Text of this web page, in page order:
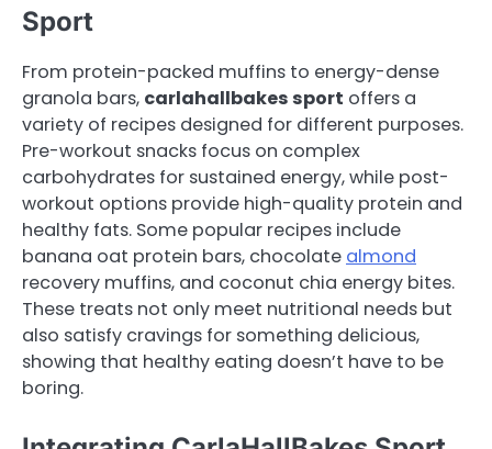
Sport
From protein-packed muffins to energy-dense
granola bars, carlahallbakes sport offers a
variety of recipes designed for different purposes.
Pre-workout snacks focus on complex
carbohydrates for sustained energy, while post-
workout options provide high-quality protein and
healthy fats. Some popular recipes include
banana oat protein bars, chocolate almond
recovery muffins, and coconut chia energy bites.
These treats not only meet nutritional needs but
also satisfy cravings for something delicious,
showing that healthy eating doesn’t have to be
boring.